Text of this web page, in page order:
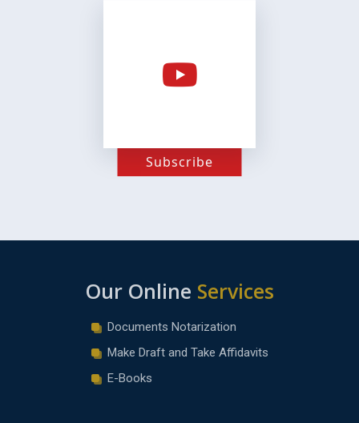
Subscribe
Our Online Services
Documents Notarization
Make Draft and Take Affidavits
E-Books